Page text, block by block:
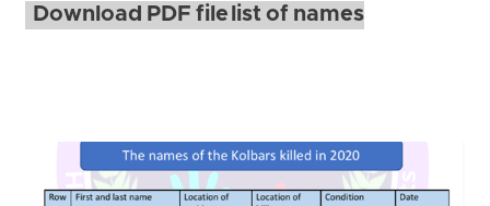
Download PDF file list of names